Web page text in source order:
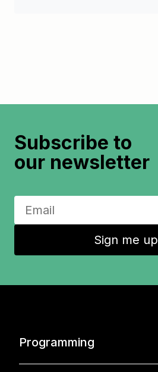
Subscribe to
our newsletter
Sign me up
Programming